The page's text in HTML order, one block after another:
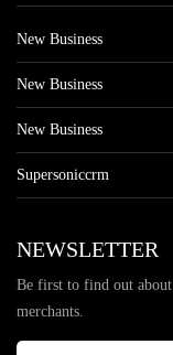
New Business
New Business
New Business
Supersoniccrm
NEWSLETTER
Be first to find out
merchants.